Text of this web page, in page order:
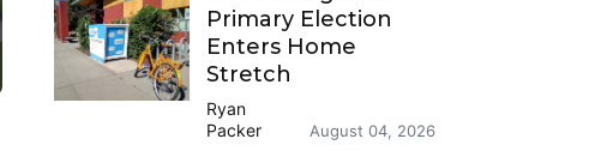
Primary Election
Enters Home
Stretch
Ryan
Packer
August 04, 2026